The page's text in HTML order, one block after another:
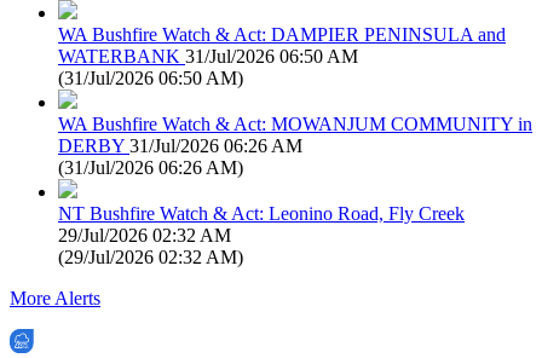
WA Bushfire Watch & Act: DAMPIER PENINSULA and
WATERBANK 31/Jul/2026 06:50 AM
(31/Jul/2026 06:50 AM)
WA Bushfire Watch & Act: MOWANJUM COMMUNITY in
DERBY 31/Jul/2026 06:26 AM
(31/Jul/2026 06:26 AM)
NT Bushfire Watch & Act: Leonino Road, Fly Creek
29/Jul/2026 02:32 AM
(29/Jul/2026 02:32 AM)
More Alerts